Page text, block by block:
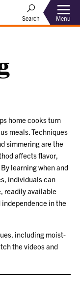
Search Menu
home cooks turn
meals. Techniques
simmering are the
affects flavor,
learning when and
individuals can
readily available
in the
including moist-
the videos and